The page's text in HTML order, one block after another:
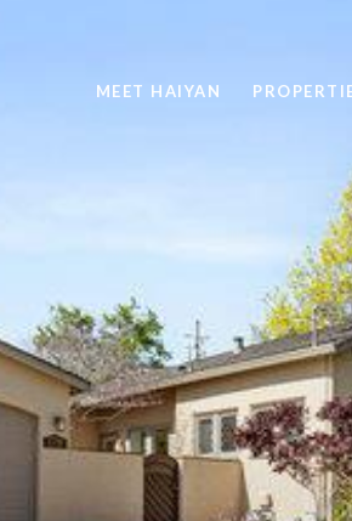
MEET HAIYAN